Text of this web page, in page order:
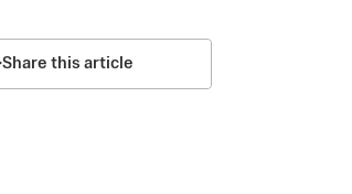
Share this article